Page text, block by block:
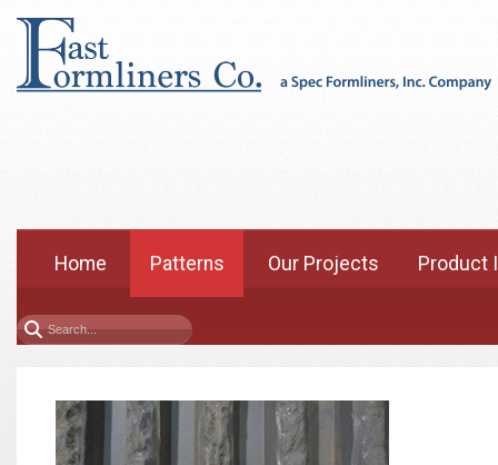
Home Patterns Our Projects Product